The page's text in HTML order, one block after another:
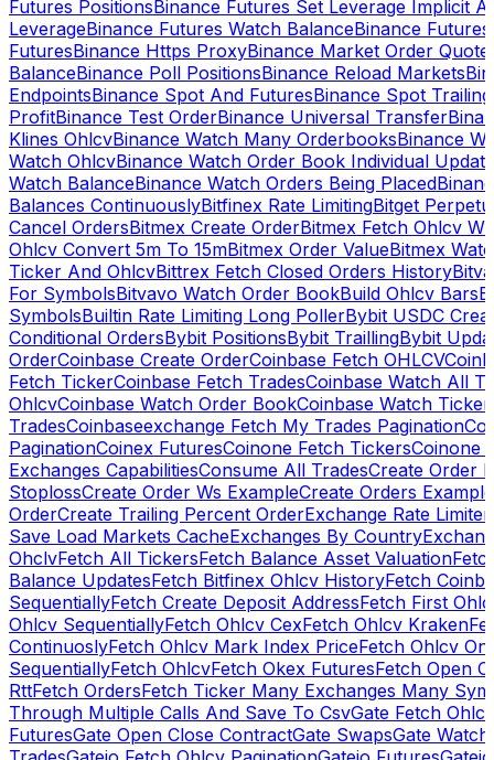
Futures PositionsBinance Futures Set Leverage Implicit
LeverageBinance Futures Watch BalanceBinance
FuturesBinance Https ProxyBinance Market Order
BalanceBinance Poll PositionsBinance Reload Markets
EndpointsBinance Spot And FuturesBinance Spot Trailing
ProfitBinance Test OrderBinance Universal Transfer
Klines OhlcvBinance Watch Many OrderbooksBinance
Watch OhlcvBinance Watch Order Book Individual
Watch BalanceBinance Watch Orders Being Placed
Balances ContinuouslyBitfinex Rate LimitingBitget
Cancel OrdersBitmex Create OrderBitmex Fetch Ohlcv
Ohlcv Convert 5m To 15mBitmex Order ValueBitmex
Ticker And OhlcvBittrex Fetch Closed Orders History
For SymbolsBitvavo Watch Order BookBuild Ohlcv Bars
SymbolsBuiltin Rate Limiting Long PollerBybit USDC
Conditional OrdersBybit PositionsBybit TraillingBybit
OrderCoinbase Create OrderCoinbase Fetch OHLCV
Fetch TickerCoinbase Fetch TradesCoinbase Watch All
OhlcvCoinbase Watch Order BookCoinbase Watch Ticker
TradesCoinbaseexchange Fetch My Trades Pagination
PaginationCoinex FuturesCoinone Fetch TickersCoinone
Exchanges CapabilitiesConsume All TradesCreate Order
StoplossCreate Order Ws ExampleCreate Orders Example
OrderCreate Trailing Percent OrderExchange Rate
Save Load Markets CacheExchanges By Country
OhclvFetch All TickersFetch Balance Asset Valuation
Balance UpdatesFetch Bitfinex Ohlcv HistoryFetch
SequentiallyFetch Create Deposit AddressFetch First
Ohlcv SequentiallyFetch Ohlcv CexFetch Ohlcv Kraken
ContinuoslyFetch Ohlcv Mark Index PriceFetch Ohlcv
SequentiallyFetch OhlcvFetch Okex FuturesFetch Open
RttFetch OrdersFetch Ticker Many Exchanges Many
Through Multiple Calls And Save To CsvGate Fetch
FuturesGate Open Close ContractGate SwapsGate